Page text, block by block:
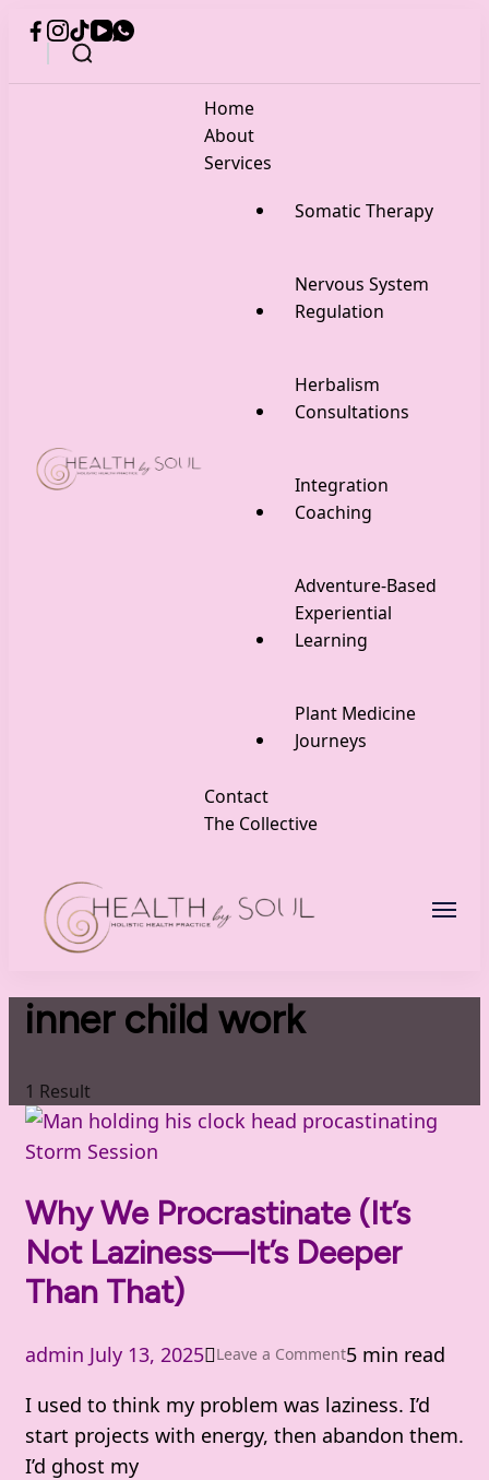
Home
About
Services
Somatic Therapy
Nervous System
Regulation
Herbalism
Consultations
Integration
Coaching
Adventure-Based
Experiential
Learning
Plant Medicine
Journeys
Contact
The Collective
inner child work
1 Result
Storm Session
Why We Procrastinate (It’s
Not Laziness—It’s Deeper
Than That)
admin July 13, 2025 Leave a Commenton
We
Procrastinate
5 min read
I used to think my problem was laziness. I’d
start projects with energy, then abandon them.
I’d ghost my